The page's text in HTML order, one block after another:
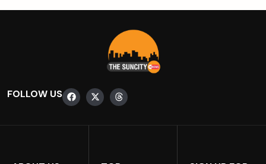
FOLLOW US